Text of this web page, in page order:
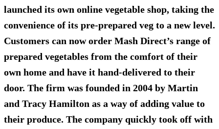
launched its own online vegetable shop, taking the
convenience of its pre-prepared veg to a new level.
Customers can now order Mash Direct’s range of
prepared vegetables from the comfort of their
own home and have it hand-delivered to their
door. The firm was founded in 2004 by Martin
and Tracy Hamilton as a way of adding value to
their produce. The company quickly took off with